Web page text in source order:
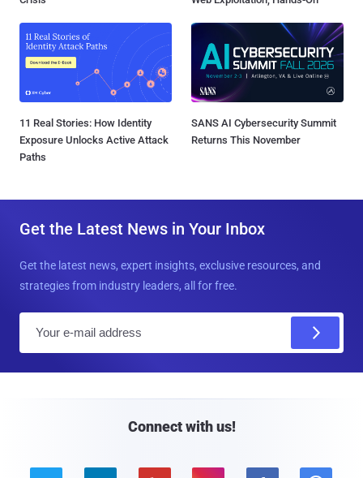
11 Real Stories: How Identity
Exposure Unlocks Active Attack
Paths
SANS AI Cybersecurity Summit
Returns This November
Get the Latest News in Your Inbox
Get the latest news, expert insights, exclusive resources, and
strategies from industry leaders, all for free.
Connect with us!